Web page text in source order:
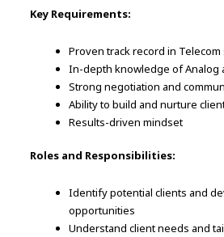
Key Requirements:
Proven track record in Telecom
In-depth knowledge of Analog
Strong negotiation and
Ability to build and nurture
Results-driven mindset
Roles and Responsibilities:
Identify potential clients and
opportunities
Understand client needs and